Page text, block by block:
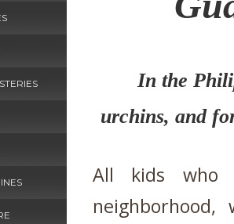
In the
urchins, and
All kids who